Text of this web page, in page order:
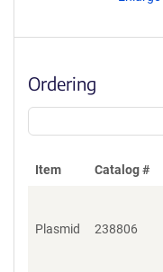
Ordering
Item Catalog #
Plasmid 238806